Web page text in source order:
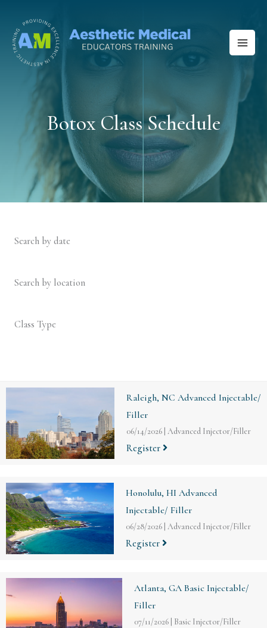
content
Botox Class Schedule
Search by date
Search by location
Class Type
Raleigh, NC Advanced Injectable/
Filler
06/14/2026 Advanced Injector/Filler
Register
Honolulu, HI Advanced
Injectable/ Filler
06/28/2026 Advanced Injector/Filler
Register
Atlanta, GA Basic Injectable/
Filler
07/11/2026 Basic Injector/Filler